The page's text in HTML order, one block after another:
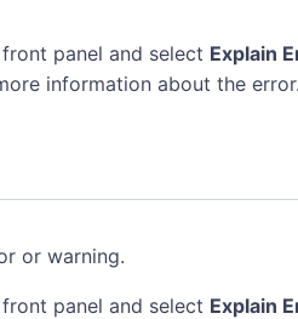
panel and select Explain
information about the
or warning.
panel and select Explain